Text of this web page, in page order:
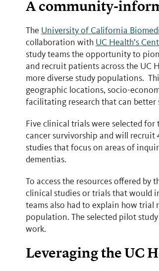
A community-
The University of California
collaboration with UC Health’s
study teams the opportunity to
and recruit patients across the UC
more diverse study populations.
geographic locations, socio-
facilitating research that can better
Five clinical trials were selected
cancer survivorship and will recruit
studies that focus on areas of
dementias.
To access the resources offered
clinical studies or trials that would
teams also had to explain how trial
population. The selected pilot
work.
Leveraging the UC